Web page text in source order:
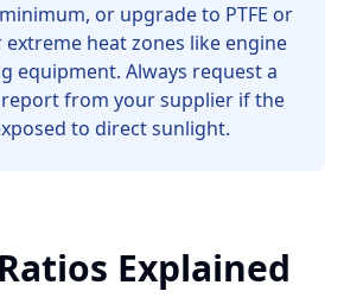
or upgrade to PTFE or
heat zones like engine
equipment. Always request a
report from your supplier if the
to direct sunlight.
Explained